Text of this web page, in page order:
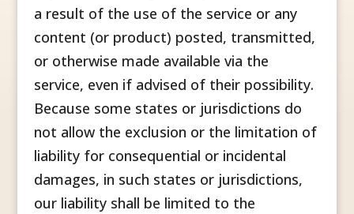
a result of the use of the service or any
content (or product) posted, transmitted,
or otherwise made available via the
service, even if advised of their possibility.
Because some states or jurisdictions do
not allow the exclusion or the limitation of
liability for consequential or incidental
damages, in such states or jurisdictions,
our liability shall be limited to the